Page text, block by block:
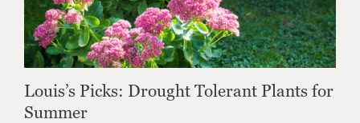
Louis’s Picks: Drought Tolerant Plants for
Summer